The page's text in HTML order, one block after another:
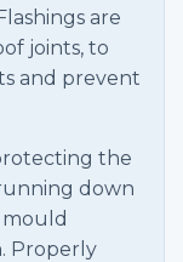
are
joints, to
and prevent
the
down
mould
Properly